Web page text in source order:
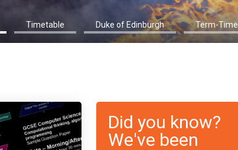
Timetable Duke of Edinburgh Term-Time
Did you know?
We've been